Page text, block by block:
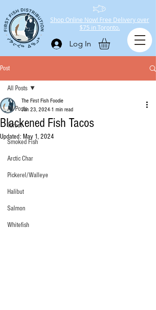
Shop Online Now! Free Delivery over
$75 in Toronto.
Log In
Post
All Posts
Turbot
Smoked Fish
Arctic Char
Pickerel/Walleye
Halibut
Salmon
Whitefish
All Posts
Blackened Fish Tacos
The First Fish Foodie
Jan 23, 2024 1 min read
Updated: May 1, 2024